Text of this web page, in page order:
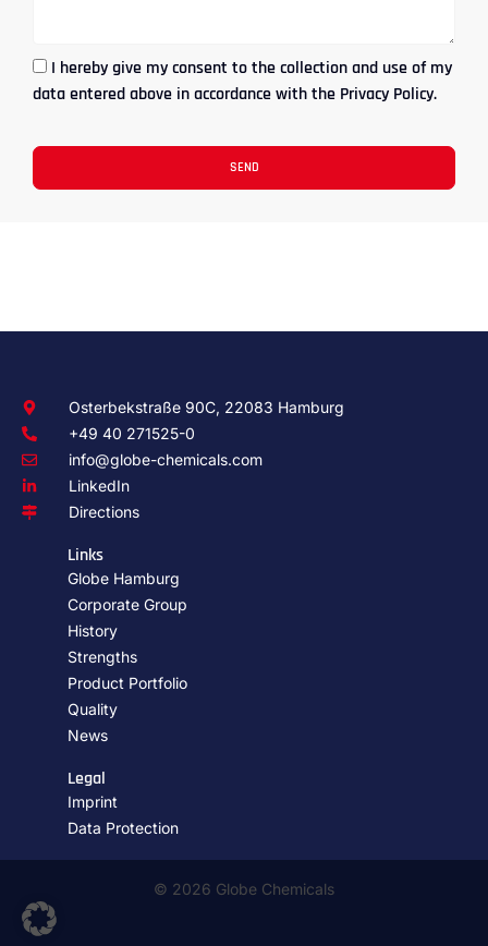
I hereby give my consent to the collection and use of my
data entered above in accordance with the Privacy Policy.
SEND
Osterbekstraße 90C, 22083 Hamburg
+49 40 271525-0
info@globe-chemicals.com
LinkedIn
Directions
Links
Globe Hamburg
Corporate Group
History
Strengths
Product Portfolio
Quality
News
Legal
Imprint
Data Protection
© 2026 Globe Chemicals